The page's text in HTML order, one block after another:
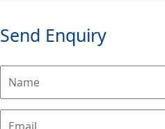
Send Enquiry